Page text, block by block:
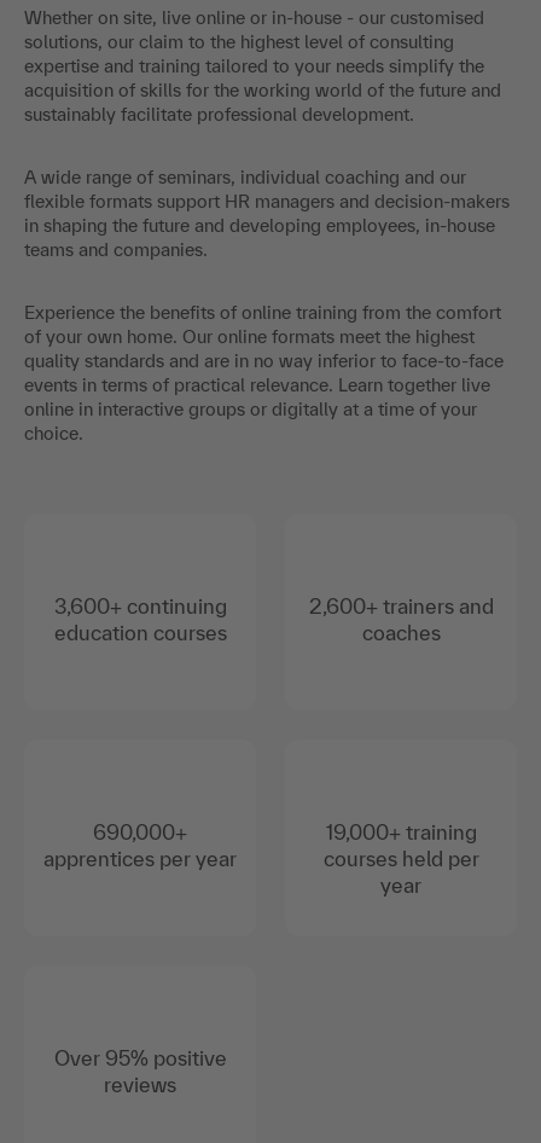
Whether on site, live online or in-house - our customised
solutions, our claim to the highest level of consulting
expertise and training tailored to your needs simplify the
acquisition of skills for the working world of the future and
sustainably facilitate professional development.
A wide range of seminars, individual coaching and our
flexible formats support HR managers and decision-makers
in shaping the future and developing employees, in-house
teams and companies.
Experience the benefits of online training from the comfort
of your own home. Our online formats meet the highest
quality standards and are in no way inferior to face-to-face
events in terms of practical relevance. Learn together live
online in interactive groups or digitally at a time of your
choice.
3,600+ continuing
education courses
690,000+
apprentices per year
Over 95% positive
reviews
2,600+ trainers and
coaches
19,000+ training
courses held per
year